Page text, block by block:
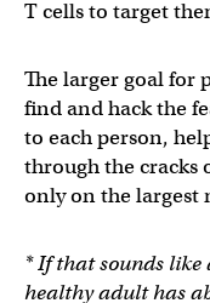
T cells to target
The larger goal for
find and hack the
to each person,
through the cracks
only on the largest
* If that sounds like
healthy adult has